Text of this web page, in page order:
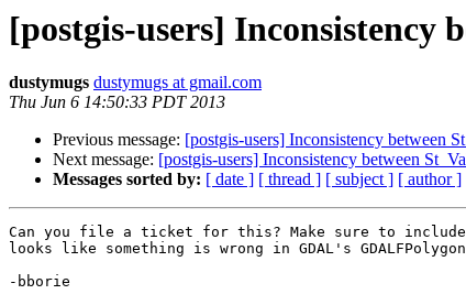
[postgis-users] Inconsistency
dustymugs dustymugs at gmail.com
Thu Jun 6 14:50:33 PDT 2013
Previous message: [postgis-users] Inconsistency between
Next message: [postgis-users] Inconsistency between
Messages sorted by: [ date ] [ thread ] [ subject ] [ author ]
Can you file a ticket for this? Make sure to
looks like something is wrong in GDAL's
-bborie